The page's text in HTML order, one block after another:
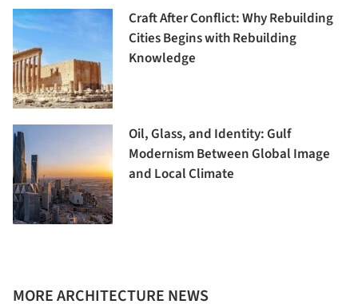
Craft After Conflict: Why Rebuilding
Cities Begins with Rebuilding
Knowledge
Oil, Glass, and Identity: Gulf
Modernism Between Global Image
and Local Climate
MORE ARCHITECTURE NEWS